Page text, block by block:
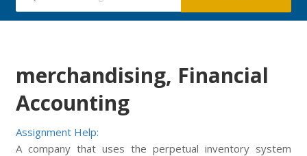
merchandising, Financial
Accounting
Assignment Help:
A company that uses the perpetual inventory system